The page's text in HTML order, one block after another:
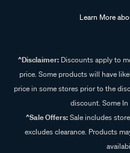
Learn More
^Disclaimer:Discounts apply to
price. Some products will have
price in some stores prior to the
discount. Some In
^Sale Offers:Sale includes
excludes clearance. Products